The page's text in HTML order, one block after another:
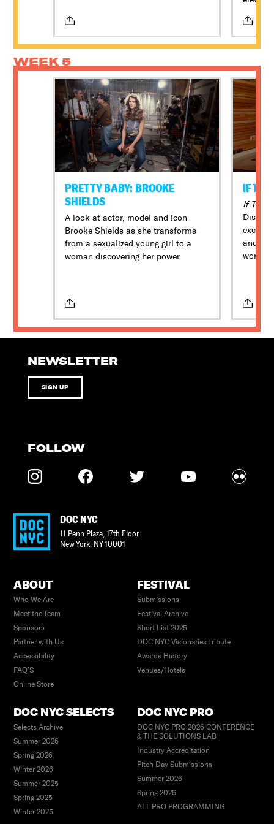
events. For the latest information,
please review our policies here.
writer
against
WEEK 5
PRETTY BABY: BROOKE
SHIELDS
A look at actor, model and icon
Brooke Shields as she transforms
from a sexualized young girl to a
woman discovering her power.
IF
If
Disney
and
world,
NEWSLETTER
SIGN UP
FOLLOW
DOC NYC
11 Penn Plaza, 17th Floor
New York, NY10001
ABOUT
Who We Are
Meet the Team
Sponsors
Partner with Us
Accessibility
FAQ’S
Online Store
FESTIVAL
Submissions
Festival Archive
Short List 2025
DOC NYC Visionaries Tribute
Awards History
Venues/Hotels
DOC NYC SELECTS
Selects Archive
Summer 2026
Spring 2026
Winter 2026
Summer 2025
Spring 2025
Winter 2025
DOC NYC PRO
DOC NYC PRO 2026 CONFERENCE
& THE SOLUTIONS LAB
Industry Accreditation
Pitch Day Submissions
Summer 2026
Spring 2026
ALL PRO PROGRAMMING